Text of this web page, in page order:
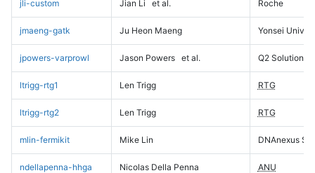
jli-custom Jian Li et al. Roche
jmaeng-gatk Ju Heon Maeng Yonsei
jpowers-varprowl Jason Powers et al. Q2 Solutions
ltrigg-rtg1 Len Trigg RTG
ltrigg-rtg2 Len Trigg RTG
mlin-fermikit Mike Lin DNAnexus
ndellapenna-hhga Nicolas Della Penna ANU